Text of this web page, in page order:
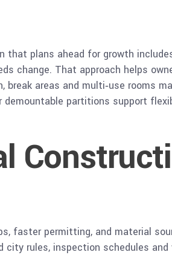
plans ahead for growth
change. That approach helps
areas and multi‑use rooms
partitions support
faster permitting, and material
rules, inspection schedules